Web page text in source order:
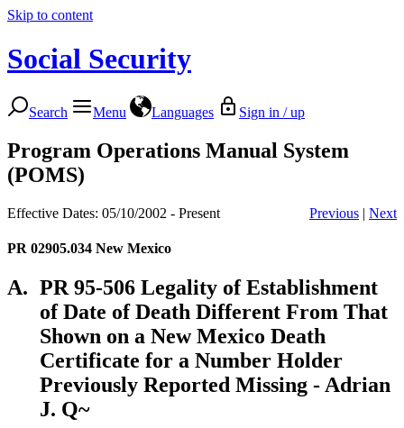
Skip to content
Social Security
Search Menu Languages Sign in / up
Program Operations Manual System
(POMS)
Effective Dates: 05/10/2002 - Present Previous | Next
PR 02905.034 New Mexico
A. PR 95-506 Legality of Establishment
of Date of Death Different From That
Shown on a New Mexico Death
Certificate for a Number Holder
Previously Reported Missing - Adrian
J. Q~